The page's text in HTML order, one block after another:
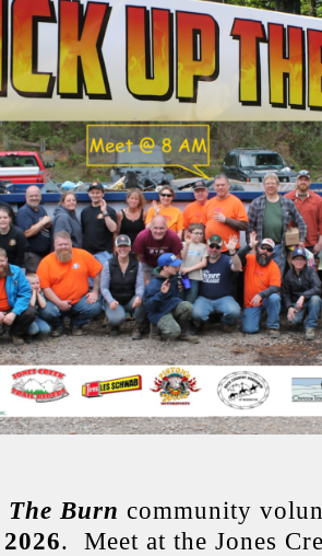
The Burn community
. Meet at the Jones